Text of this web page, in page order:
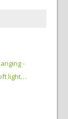
-
light…